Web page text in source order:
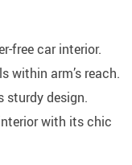
free car interior.
within arm’s reach.
sturdy design.
with its chic